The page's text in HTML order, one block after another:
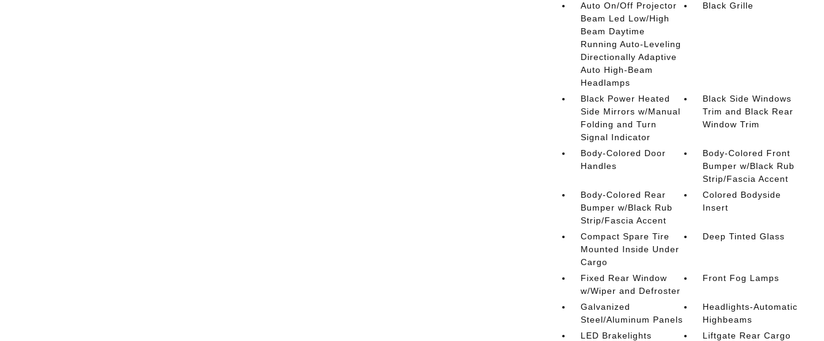
Auto On/Off Projector
Beam Led Low/High
Beam Daytime
Running Auto-Leveling
Directionally Adaptive
Auto High-Beam
Headlamps
Black Grille
Black Power Heated
Side Mirrors w/Manual
Folding and Turn
Signal Indicator
Black Side Windows
Trim and Black Rear
Window Trim
Body-Colored Door
Handles
Body-Colored Front
Bumper w/Black Rub
Strip/Fascia Accent
Body-Colored Rear
Bumper w/Black Rub
Strip/Fascia Accent
Colored Bodyside
Insert
Compact Spare Tire
Mounted Inside Under
Cargo
Deep Tinted Glass
Fixed Rear Window
w/Wiper and Defroster
Front Fog Lamps
Galvanized
Steel/Aluminum Panels
Headlights-Automatic
Highbeams
LED Brakelights
Liftgate Rear Cargo